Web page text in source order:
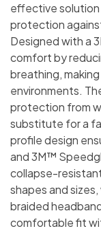
effective solution
protection
Designed with a
comfort by
breathing,
environments.
protection from
substitute for a
profile design
and 3M™
collapse-
shapes and
braided
comfortable fit